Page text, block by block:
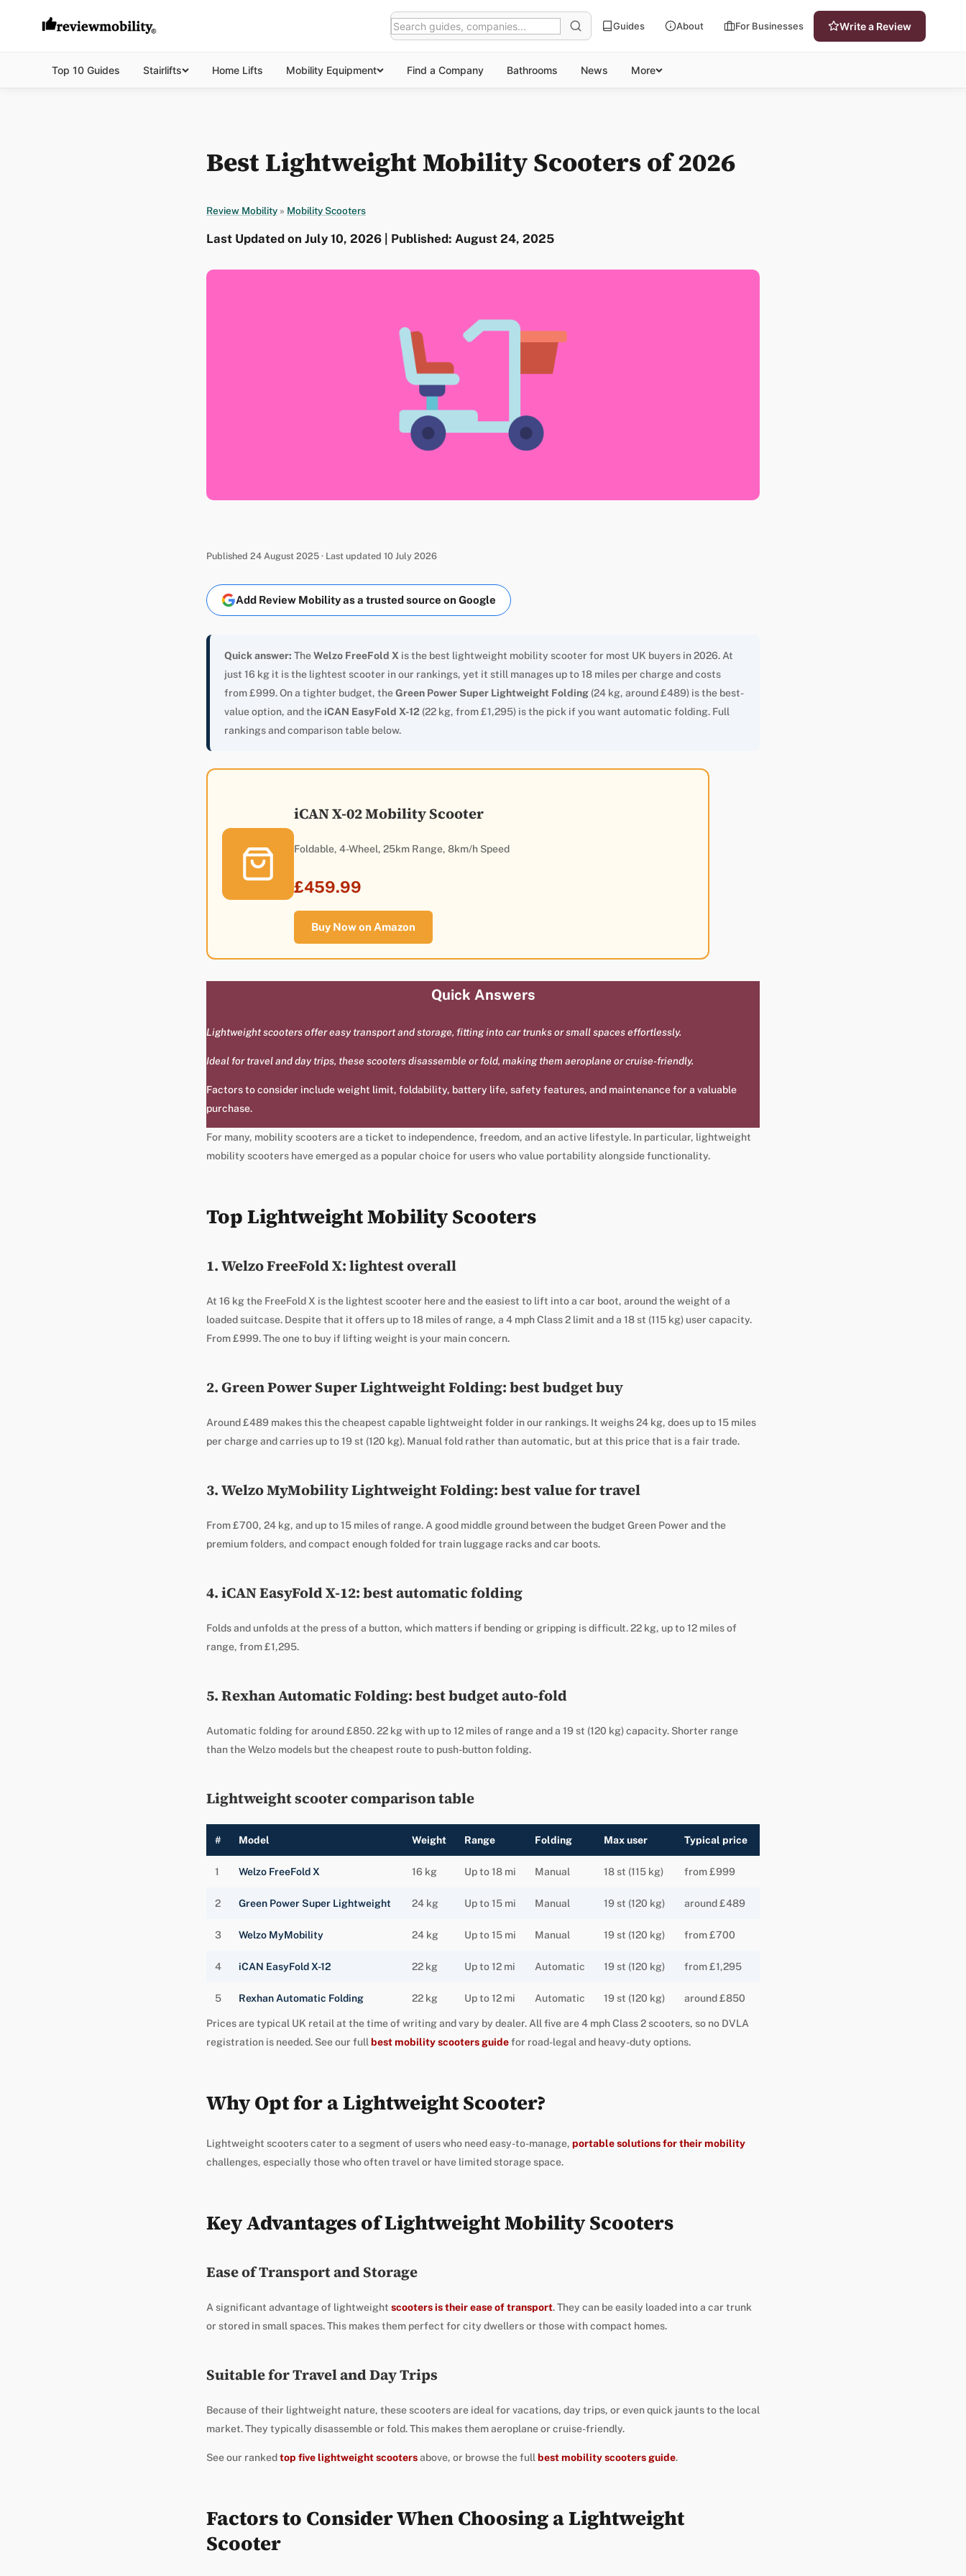
Guides About For Businesses Write a Review
Top 10 Guides Stairlifts Home Lifts Mobility Equipment Find a Company Bathrooms News More
Best Lightweight Mobility Scooters of 2026
Review Mobility » Mobility Scooters
Last Updated on July 10, 2026 | Published: August 24, 2025
Published 24 August 2025 · Last updated 10 July 2026
Add Review Mobility as a trusted source on Google
Quick answer: TheWelzo FreeFold X is the best lightweight mobility scooter for most UK buyers in 2026. At
just 16 kg it is the lightest scooter in our rankings, yet it still manages up to 18 miles per charge and costs
from £999. On a tighter budget, theGreen Power Super Lightweight Folding (24 kg, around £489) is the best-
value option, and the iCAN EasyFold X-12 (22 kg, from £1,295) is the pick if you want automatic folding. Full
rankings and comparison table below.
iCAN X-02 Mobility Scooter
Foldable, 4-Wheel, 25km Range, 8km/h Speed
£459.99
Buy Now on Amazon
Quick Answers
Lightweight scooters offer easy transport and storage, fitting into car trunks or small spaces effortlessly.
Ideal for travel and day trips, these scooters disassemble or fold, making them aeroplane or cruise-friendly.
Factors to consider include weight limit, foldability, battery life, safety features, and maintenance for a valuable
purchase.
For many, mobility scooters are a ticket to independence, freedom, and an active lifestyle. In particular, lightweight
mobility scooters have emerged as a popular choice for users who value portability alongside functionality.
Top Lightweight Mobility Scooters
1. Welzo FreeFold X: lightest overall
At 16 kg the FreeFold X is the lightest scooter here and the easiest to lift into a car boot, around the weight of a
loaded suitcase. Despite that it offers up to 18 miles of range, a 4 mph Class 2 limit and a 18 st (115 kg) user capacity.
From £999. The one to buy if lifting weight is your main concern.
2. Green Power Super Lightweight Folding: best budget buy
Around £489 makes this the cheapest capable lightweight folder in our rankings. It weighs 24 kg, does up to 15 miles
per charge and carries up to 19 st (120 kg). Manual fold rather than automatic, but at this price that is a fair trade.
3. Welzo MyMobility Lightweight Folding: best value for travel
From £700, 24 kg, and up to 15 miles of range. A good middle ground between the budget Green Power and the
premium folders, and compact enough folded for train luggage racks and car boots.
4. iCAN EasyFold X-12: best automatic folding
Folds and unfolds at the press of a button, which matters if bending or gripping is difficult. 22 kg, up to 12 miles of
range, from £1,295.
5. Rexhan Automatic Folding: best budget auto-fold
Automatic folding for around £850. 22 kg with up to 12 miles of range and a 19 st (120 kg) capacity. Shorter range
than the Welzo models but the cheapest route to push-button folding.
Lightweight scooter comparison table
# Model Weight Range Folding Max user Typical price
1 Welzo FreeFold X 16 kg Up to 18 mi Manual 18 st (115 kg) from £999
2 Green Power Super Lightweight 24 kg Up to 15 mi Manual 19 st (120 kg) around £489
3 Welzo MyMobility 24 kg Up to 15 mi Manual 19 st (120 kg) from £700
4 iCAN EasyFold X-12 22 kg Up to 12 mi Automatic 19 st (120 kg) from £1,295
5 Rexhan Automatic Folding 22 kg Up to 12 mi Automatic 19 st (120 kg) around £850
Prices are typical UK retail at the time of writing and vary by dealer. All five are 4 mph Class 2 scooters, so no DVLA
registration is needed. See our full best mobility scooters guidefor road-legal and heavy-duty options.
Why Opt for a Lightweight Scooter?
Lightweight scooters cater to a segment of users who need easy-to-manage, portable solutions for their mobility
challenges, especially those who often travel or have limited storage space.
Key Advantages of Lightweight Mobility Scooters
Ease of Transport and Storage
A significant advantage of lightweight scooters is their ease of transport. They can be easily loaded into a car trunk
or stored in small spaces. This makes them perfect for city dwellers or those with compact homes.
Suitable for Travel and Day Trips
Because of their lightweight nature, these scooters are ideal for vacations, day trips, or even quick jaunts to the local
market. They typically disassemble or fold. This makes them aeroplane or cruise-friendly.
See our rankedtop five lightweight scootersabove, or browse the full best mobility scooters guide.
Factors to Consider When Choosing a Lightweight
Scooter